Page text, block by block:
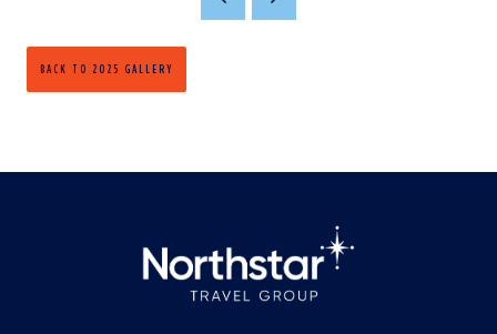
BACK TO 2025 GALLERY